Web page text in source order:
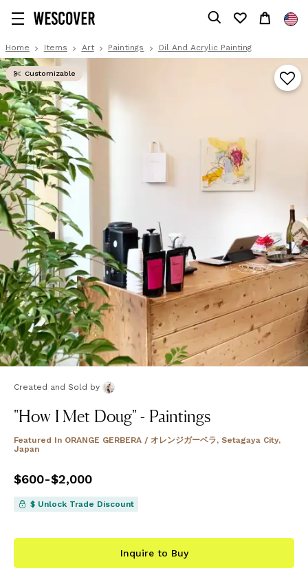
Home Items Art Paintings Oil And Acrylic Painting
Customizable
Created and Sold by
"How I Met Doug" - Paintings
Featured In ORANGE GERBERA / オレンジガーベラ, Setagaya City,
Japan
Pricefrom$600
$600-$2,000
$ Unlock Trade Discount
Inquire to Buy